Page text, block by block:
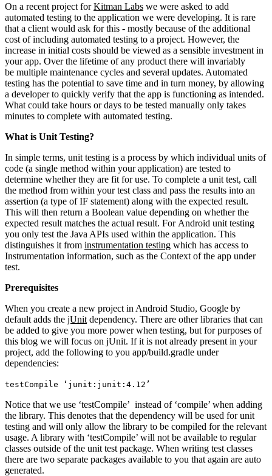
On a recent project forKitman Labs we were asked to add
automated testing to the application we were developing. It is rare
that a client would ask for this - mostly because of the additional
cost of including automated testing to a project. However, the
increase in initial costs should be viewed as a sensible investment in
your app. Over the lifetime of any product there will invariably
be multiple maintenance cycles and several updates. Automated
testing has the potential to save time and in turn money, by allowing
a developer to quickly verify that the app is functioning as intended.
What could take hours or days to be tested manually only takes
minutes to complete with automated testing.
What is Unit Testing?
In simple terms, unit testing is a process by which individual units of
code (a single method within your application) are tested to
determine whether they are fit for use. To complete a unit test, call
the method from within your test class and pass the results into an
assertion (a type of IF statement) along with the expected result.
This will then return a Boolean value depending on whether the
expected result matches the actual result. For Android unit testing
you only test the Java APIs used within the application. This
distinguishes it from instrumentation testing which has access to
Instrumentation information, such as the Context of the app under
test.
Prerequisites
When you create a new project in Android Studio, Google by
default adds the jUnit dependency. There are other libraries that can
be added to give you more power when testing, but for purposes of
this blog we will focus on jUnit. If it is not already present in your
project, add the following to you app/build.gradle under
dependencies:
testCompile ‘junit:junit:4.12’
Notice that we use ‘testCompile’ instead of ‘compile’ when adding
the library. This denotes that the dependency will be used for unit
testing and will only allow the library to be compiled for the relevant
usage. A library with ‘testCompile’ will not be available to regular
classes outside of the unit test package. When writing test classes
there are two separate packages available to you that again are auto
generated.